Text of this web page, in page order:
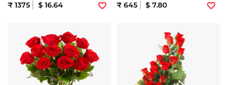
₹ 1375 $ 16.64 ₹ 645 $ 7.80